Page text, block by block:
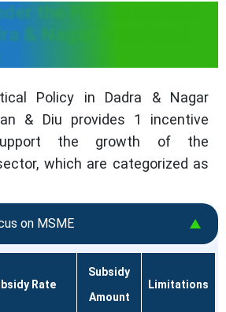
the Pharmaceutical
& Nagar Haveli and
Policy in Dadra & Nagar
& Diu provides 1 incentive
the growth of the
which are categorized as
on MSME
Rate
Subsidy
Amount
Limitations